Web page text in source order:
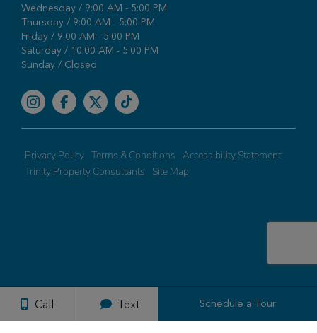
Wednesday / 9:00 AM - 5:00 PM
Thursday / 9:00 AM - 5:00 PM
Friday / 9:00 AM - 5:00 PM
Saturday / 10:00 AM - 5:00 PM
Sunday / Closed
Facebook
Privacy Policy Terms & Conditions Accessibility Statement
Trinity Property Consultants
Site Map
Call Text Schedule a Tour